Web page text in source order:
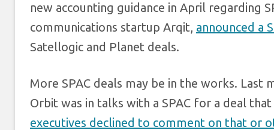
new accounting guidance in April regarding
communications startup Arqit, announced a
Satellogic and Planet deals.
More SPAC deals may be in the works.
Orbit was in talks with a SPAC for a deal
executives declined to comment on that or